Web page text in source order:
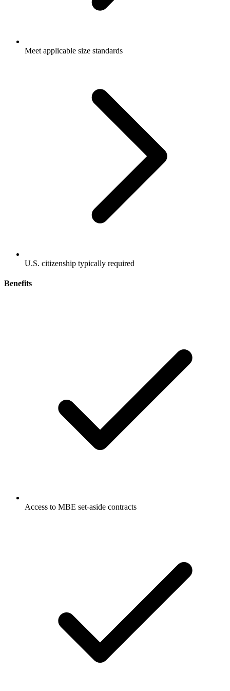
Meet applicable size standards
U.S. citizenship typically required
Benefits
Access to MBE set-aside contracts